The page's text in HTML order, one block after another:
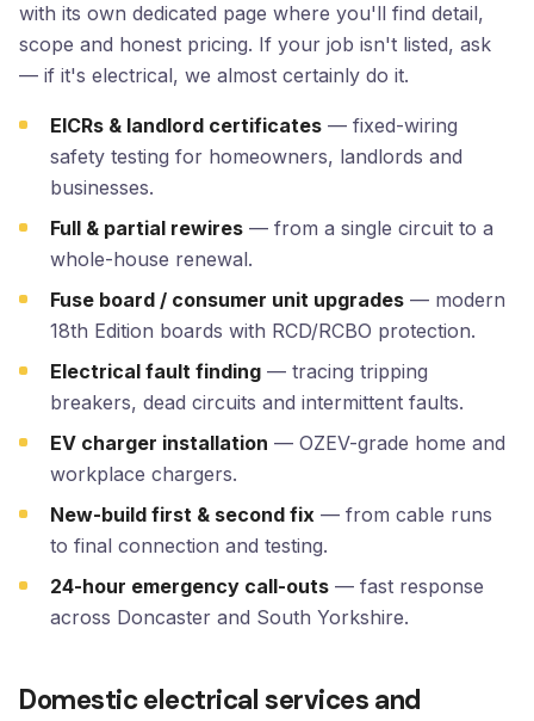
with its own dedicated page where you'll find detail,
scope and honest pricing. If your job isn't listed, ask
— if it's electrical, we almost certainly do it.
EICRs & landlord certificates— fixed-wiring
safety testing for homeowners, landlords and
businesses.
Full & partial rewires— from a single circuit to a
whole-house renewal.
Fuse board / consumer unit upgrades— modern
18th Edition boards with RCD/RCBO protection.
Electrical fault finding— tracing tripping
breakers, dead circuits and intermittent faults.
EV charger installation — OZEV-grade home and
workplace chargers.
New-build first & second fix— from cable runs
to final connection and testing.
24-hour emergency call-outs— fast response
across Doncaster and South Yorkshire.
Domestic electrical services and